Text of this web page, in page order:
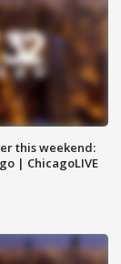
this weekend:
| ChicagoLIVE